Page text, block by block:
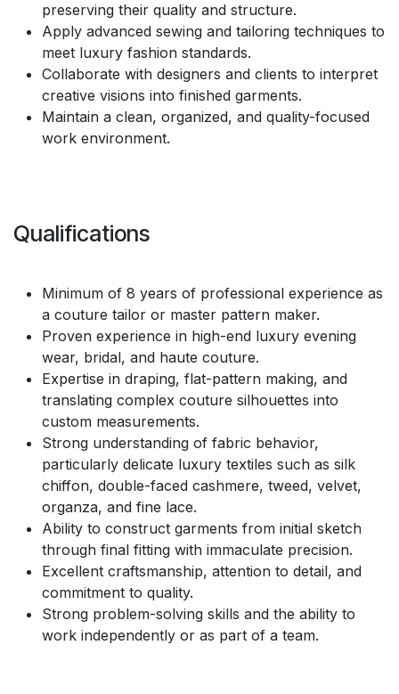
preserving their quality and structure.
Apply advanced sewing and tailoring techniques to
meet luxury fashion standards.
Collaborate with designers and clients to interpret
creative visions into finished garments.
Maintain a clean, organized, and quality-focused
work environment.
Qualifications
Minimum of 8 years of professional experience as
a couture tailor or master pattern maker.
Proven experience in high-end luxury evening
wear, bridal, and haute couture.
Expertise in draping, flat-pattern making, and
translating complex couture silhouettes into
custom measurements.
Strong understanding of fabric behavior,
particularly delicate luxury textiles such as silk
chiffon, double-faced cashmere, tweed, velvet,
organza, and fine lace.
Ability to construct garments from initial sketch
through final fitting with immaculate precision.
Excellent craftsmanship, attention to detail, and
commitment to quality.
Strong problem-solving skills and the ability to
work independently or as part of a team.